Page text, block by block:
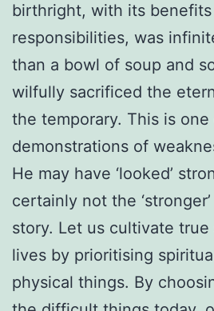
birthright, with its benefits
responsibilities, was
than a bowl of soup and
wilfully sacrificed the
the temporary. This is
demonstrations of
He may have ‘looked’
certainly not the
story. Let us cultivate
lives by prioritising
physical things. By